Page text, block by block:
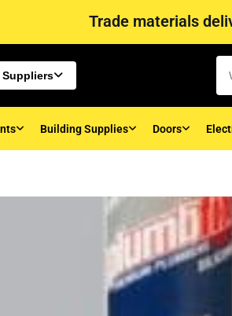
Trade materials
Suppliers
Building Supplies Doors